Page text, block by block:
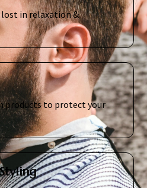
in relaxation &
products to protect your